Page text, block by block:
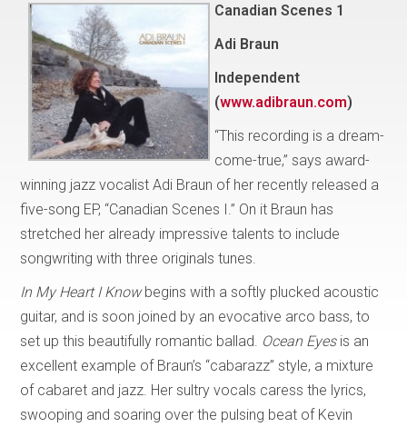
Canadian Scenes 1
Adi Braun
Independent
(www.adibraun.com)
“This recording is a dream-
come-true,” says award-
winning jazz vocalist Adi Braun of her recently released a
five-song EP, “Canadian Scenes I.” On it Braun has
stretched her already impressive talents to include
songwriting with three originals tunes.
In My Heart I Knowbegins with a softly plucked acoustic
guitar, and is soon joined by an evocative arco bass, to
set up this beautifully romantic ballad. Ocean Eyesis an
excellent example of Braun’s “cabarazz” style, a mixture
of cabaret and jazz. Her sultry vocals caress the lyrics,
swooping and soaring over the pulsing beat of Kevin